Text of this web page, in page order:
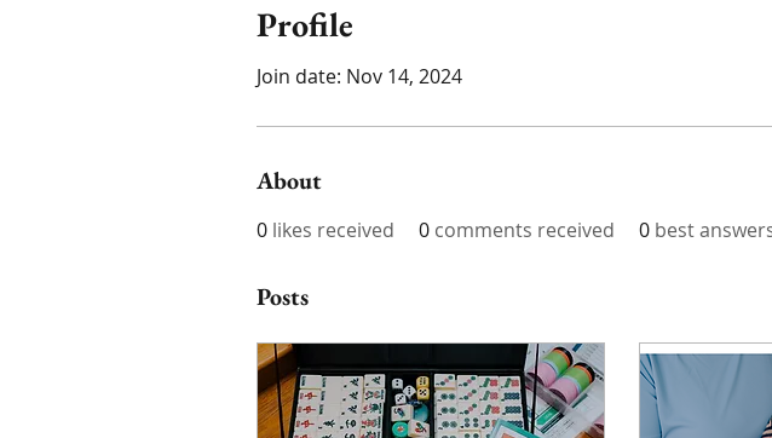
Profile
Join date: Nov 14, 2024
About
0 likes received 0 comments received 0 best
Posts